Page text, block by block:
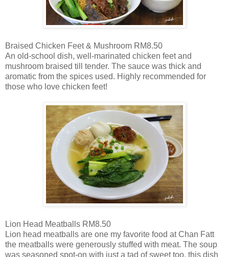
Braised Chicken Feet & Mushroom RM8.50
An old-school dish, well-marinated chicken feet and
mushroom braised till tender. The sauce was thick and
aromatic from the spices used. Highly recommended for
those who love chicken feet!
Lion Head Meatballs RM8.50
Lion head meatballs are one my favorite food at Chan Fatt
the meatballs were generously stuffed with meat. The soup
was seasoned spot-on with just a tad of sweet too, this dish